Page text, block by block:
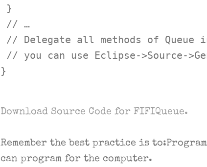
}
// …
// Delegate all methods of Queue
// you can use Eclipse->Source-
Download Source Code for FIFIQueue.
Remember the best practice is
can program for the computer.